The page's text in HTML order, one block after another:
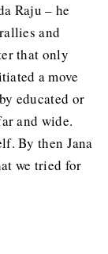
Raju – he
and
that only
a move
educated or
and wide.
By then Jana
we tried for